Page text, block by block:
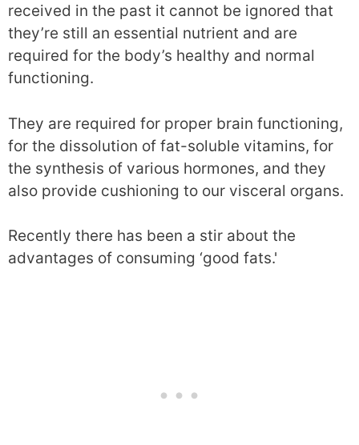
received in the past it cannot be ignored that
they’re still an essential nutrient and are
required for the body’s healthy and normal
functioning.
They are required for proper brain functioning,
for the dissolution of fat-soluble vitamins, for
the synthesis of various hormones, and they
also provide cushioning to our visceral organs.
Recently there has been a stir about the
advantages of consuming ‘good fats.'